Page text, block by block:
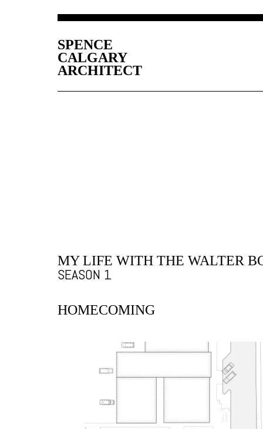
SPENCE
CALGARY
ARCHITECT
MY LIFE WITH THE WALTER
SEASON 1
HOMECOMING